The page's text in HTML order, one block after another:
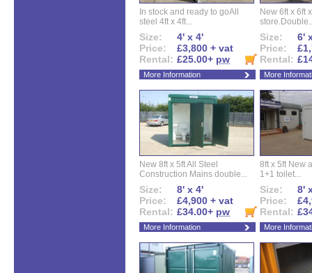
In stock and ready to goAll
steel 4ft x 4ft...
Size:
4' x 4'
Price:
£3,800 + vat
Rental: £25.00+ pw
More Information
New 6ft x 6ft
Size:
6'
Price:
Rental:
More
New 8ft x 5ft All Steel
Construction Mains double...
Size:
8' x 4'
Price:
£4,900 + vat
Rental: £34.00+ pw
More Information
8ft x 5ft New
1+1 toilet...
Size:
8'
Price:
Rental:
More